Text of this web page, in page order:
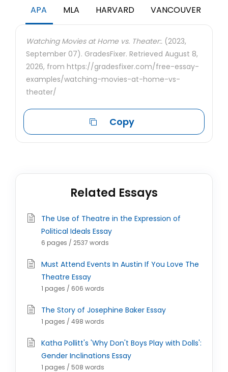
APA MLA HARVARD VANCOUVER
Watching Movies at Home vs. Theater:. (2023,
September 07). GradesFixer. Retrieved August 8,
2026, from https://gradesfixer.com/free-essay-
examples/watching-movies-at-home-vs-
theater/
Copy
Related Essays
The Use of Theatre in the Expression of
Political Ideals Essay
6 pages / 2537 words
Must Attend Events In Austin If You Love The
Theatre Essay
1 pages / 606 words
The Story of Josephine Baker Essay
1 pages / 498 words
Katha Pollitt's 'Why Don't Boys Play with Dolls':
Gender Inclinations Essay
1 pages / 508 words